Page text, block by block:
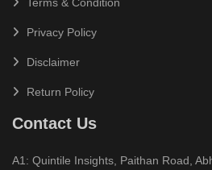
Privacy Policy
Disclaimer
Return Policy
Contact Us
A1: Quintile Insights, Paithan Road,